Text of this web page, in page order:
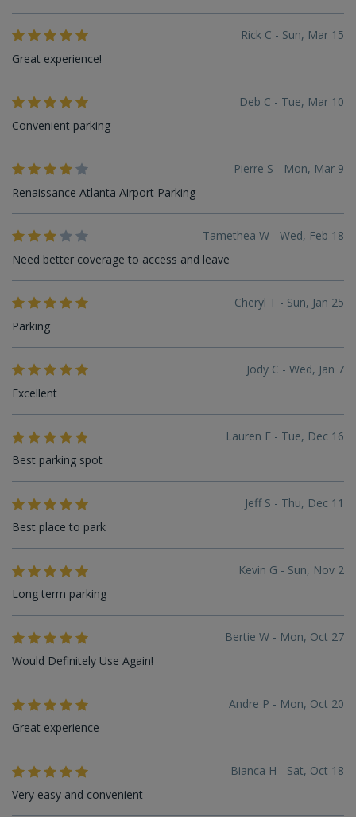
Rick C - Sun, Mar 15
Great experience!
Deb C - Tue, Mar 10
Convenient parking
Pierre S - Mon, Mar 9
Renaissance Atlanta Airport Parking
Tamethea W - Wed, Feb 18
Need better coverage to access and leave
Cheryl T - Sun, Jan 25
Parking
Jody C - Wed, Jan 7
Excellent
Lauren F - Tue, Dec 16
Best parking spot
Jeff S - Thu, Dec 11
Best place to park
Kevin G - Sun, Nov 2
Long term parking
Bertie W - Mon, Oct 27
Would Definitely Use Again!
Andre P - Mon, Oct 20
Great experience
Bianca H - Sat, Oct 18
Very easy and convenient